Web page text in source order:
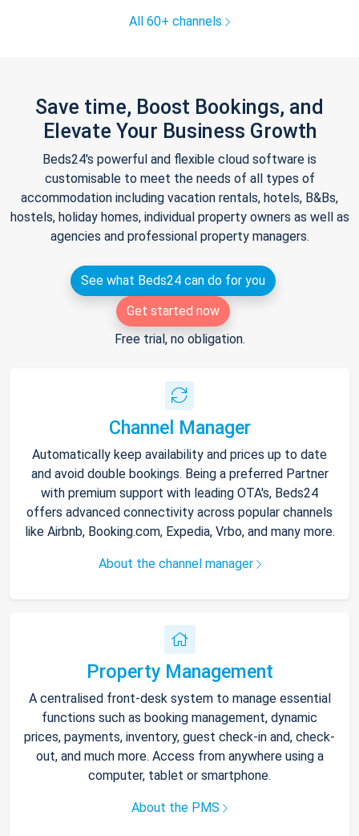
All 60+ channels
Save time, Boost Bookings, and
Elevate Your Business Growth
Beds24's powerful and flexible cloud software is
customisable to meet the needs of all types of
accommodation including vacation rentals, hotels, B&Bs,
hostels, holiday homes, individual property owners as well as
agencies and professional property managers.
See what Beds24 can do for you
Get started now
Free trial, no obligation.
Channel Manager
Automatically keep availability and prices up to date
and avoid double bookings. Being a preferred Partner
with premium support with leading OTA's, Beds24
offers advanced connectivity across popular channels
like Airbnb, Booking.com, Expedia, Vrbo, and many more.
About the channel manager
Property Management
A centralised front-desk system to manage essential
functions such as booking management, dynamic
prices, payments, inventory, guest check-in and, check-
out, and much more. Access from anywhere using a
computer, tablet or smartphone.
About the PMS